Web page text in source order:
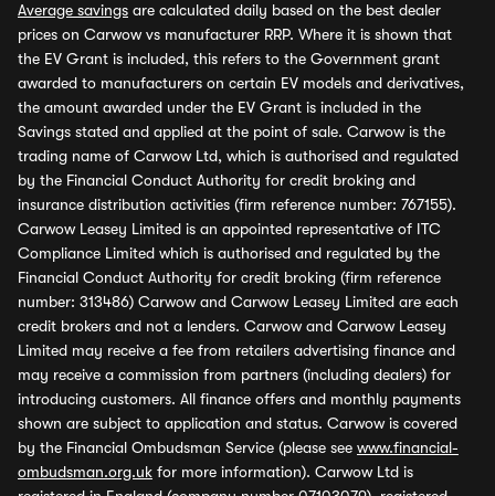
Average savings are calculated daily based on the best dealer
prices on Carwow vs manufacturer RRP. Where it is shown that
the EV Grant is included, this refers to the Government grant
awarded to manufacturers on certain EV models and derivatives,
the amount awarded under the EV Grant is included in the
Savings stated and applied at the point of sale. Carwow is the
trading name of Carwow Ltd, which is authorised and regulated
by the Financial Conduct Authority for credit broking and
insurance distribution activities (firm reference number: 767155).
Carwow Leasey Limited is an appointed representative of ITC
Compliance Limited which is authorised and regulated by the
Financial Conduct Authority for credit broking (firm reference
number: 313486) Carwow and Carwow Leasey Limited are each
credit brokers and not a lenders. Carwow and Carwow Leasey
Limited may receive a fee from retailers advertising finance and
may receive a commission from partners (including dealers) for
introducing customers. All finance offers and monthly payments
shown are subject to application and status. Carwow is covered
by the Financial Ombudsman Service (please see www.financial-
ombudsman.org.uk for more information). Carwow Ltd is